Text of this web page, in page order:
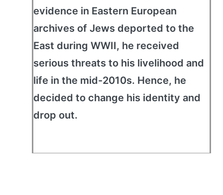
evidence in Eastern European
archives of Jews deported to the
East during WWII, he received
serious threats to his livelihood and
life in the mid-2010s. Hence, he
decided to change his identity and
drop out.